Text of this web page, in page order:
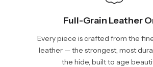
Full-Grain Leather
Every piece is crafted from the
leather — the strongest, most
the hide, built to age